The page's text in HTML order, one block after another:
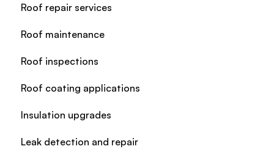
Roof repair services
Roof maintenance
Roof inspections
Roof coating applications
Insulation upgrades
Leak detection and repair